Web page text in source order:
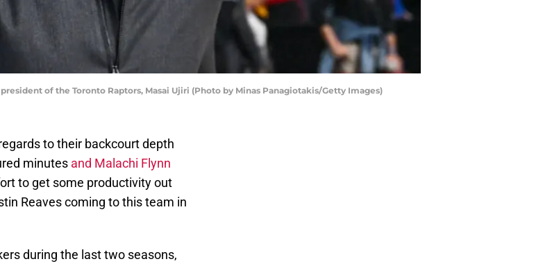
president of the Toronto Raptors, Masai Ujiri (Photo by Minas Panagiotakis/Getty Images)
to their backcourt depth
minutes and Malachi Flynn
to get some productivity out
Reaves coming to this team in
during the last two seasons,